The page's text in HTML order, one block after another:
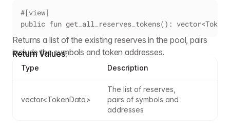
#[view]
public fun get_all_reserves_tokens():
Returns a list of the existing reserves in the pool, pairs
include the symbols and token addresses.
Return Values:
Type Description
vector<TokenData>
The list of reserves,
pairs of symbols and
addresses